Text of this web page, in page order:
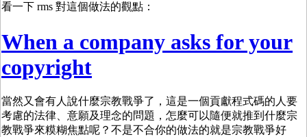
看一下 rms 對這個做法的觀點：
When a company asks for your
copyright
當然又會有人說什麼宗教戰爭了，這是一個貢獻程式碼的人要
考慮的法律、意願及理念的問題，怎麼可以隨便就推到什麼宗
教戰爭來糢糊焦點呢？不是不合你的做法的就是宗教戰爭好